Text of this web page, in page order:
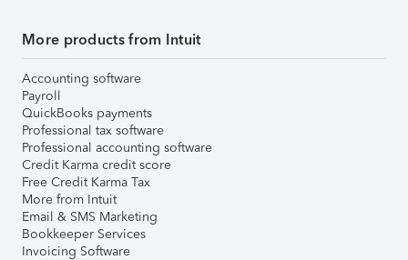
More products from Intuit
Accounting software
Payroll
QuickBooks payments
Professional tax software
Professional accounting software
Credit Karma credit score
Free Credit Karma Tax
More from Intuit
Email & SMS Marketing
Bookkeeper Services
Invoicing Software